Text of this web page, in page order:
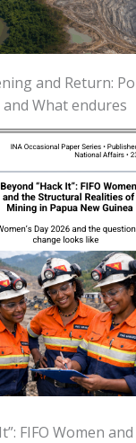
and Return:
and What endures
FIFO Women